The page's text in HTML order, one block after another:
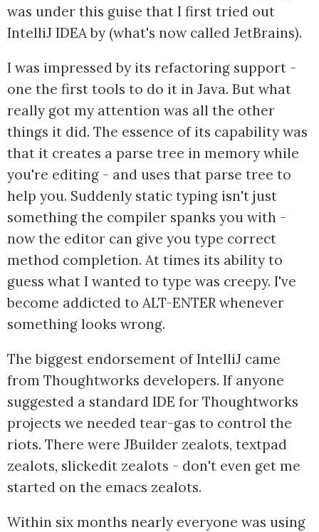
was under this guise that I first tried out
IntelliJ IDEA by (what's now called JetBrains).
I was impressed by its refactoring support -
one the first tools to do it in Java. But what
really got my attention was all the other
things it did. The essence of its capability was
that it creates a parse tree in memory while
you're editing - and uses that parse tree to
help you. Suddenly static typing isn't just
something the compiler spanks you with -
now the editor can give you type correct
method completion. At times its ability to
guess what I wanted to type was creepy. I've
become addicted to ALT-ENTER whenever
something looks wrong.
The biggest endorsement of IntelliJ came
from Thoughtworks developers. If anyone
suggested a standard IDE for Thoughtworks
projects we needed tear-gas to control the
riots. There were JBuilder zealots, textpad
zealots, slickedit zealots - don't even get me
started on the emacs zealots.
Within six months nearly everyone was using